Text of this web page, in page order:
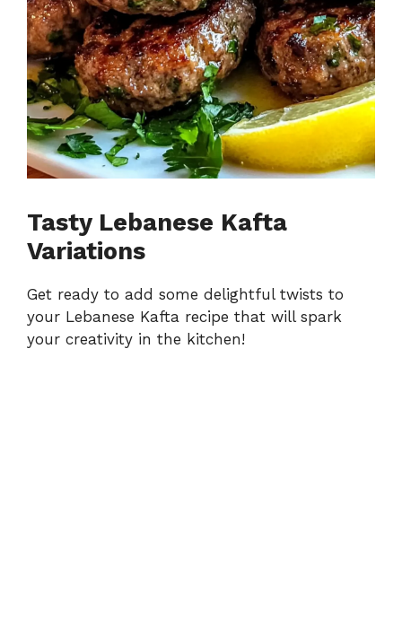
Tasty Lebanese Kafta
Variations
Get ready to add some delightful twists to
your Lebanese Kafta recipe that will spark
your creativity in the kitchen!